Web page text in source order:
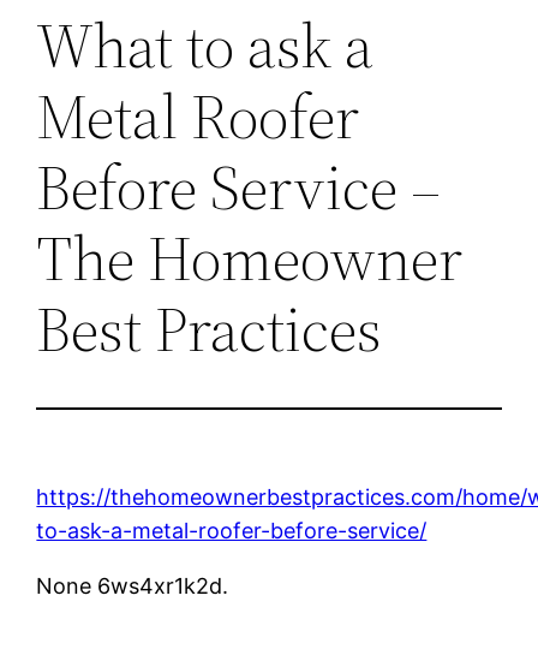
What to ask a
Metal Roofer
Before Service –
The Homeowner
Best Practices
https://thehomeownerbestpractices.com/home/
to-ask-a-metal-roofer-before-service/
None 6ws4xr1k2d.